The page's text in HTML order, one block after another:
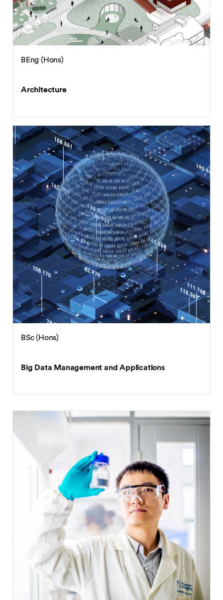
BEng (Hons)
Architecture
BSc (Hons)
Big Data Management and Applications